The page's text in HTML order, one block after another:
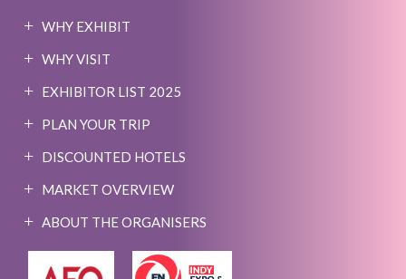
WHY EXHIBIT
WHY VISIT
EXHIBITOR LIST 2025
PLAN YOUR TRIP
DISCOUNTED HOTELS
MARKET OVERVIEW
ABOUT THE ORGANISERS